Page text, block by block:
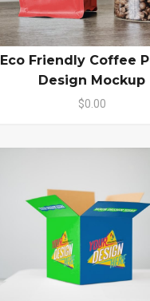
Eco Friendly Coffee
Design Mockup
$0.00